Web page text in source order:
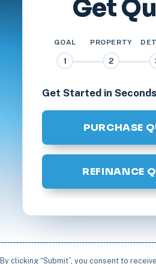
Get
GOAL
1
PROPERTY
2
Get Started in
PURCHASE
REFINANCE
By clicking “Submit”, you consent to